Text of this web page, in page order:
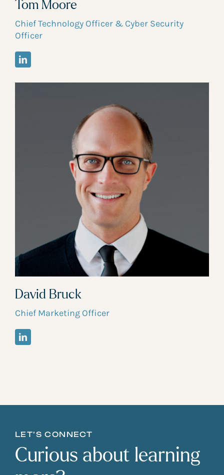
Tom Moore
Chief Technology Officer & Cyber Security
Officer
David Bruck
Chief Marketing Officer
LET’S CONNECT
Curious about learning